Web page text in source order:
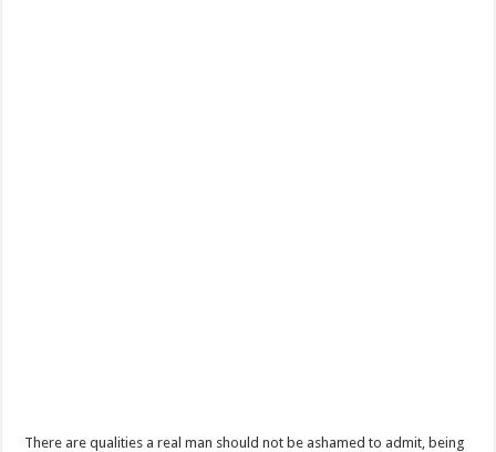
There are qualities a real man should not be ashamed to admit, being